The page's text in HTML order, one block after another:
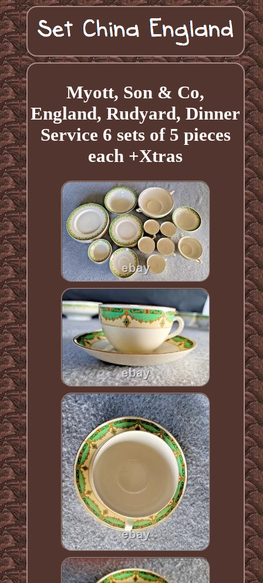
Myott, Son & Co,
England, Rudyard, Dinner
Service 6 sets of 5 pieces
each +Xtras